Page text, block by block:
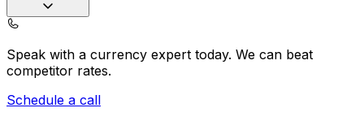
Speak with a currency expert today. We can beat
competitor rates.
Schedule a call